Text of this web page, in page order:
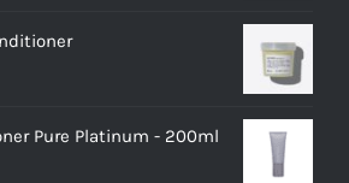
Pure Platinum - 200ml